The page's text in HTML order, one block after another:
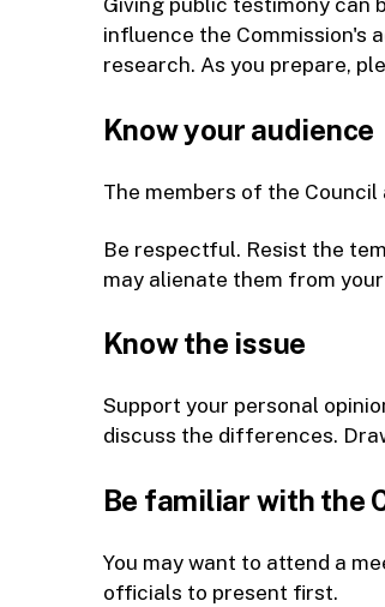
Giving public testimony can
influence the Commission's
research. As you prepare,
Know your audience
The members of the
Be respectful. Resist the
may alienate them from
Know the issue
Support your personal
discuss the differences.
Be familiar with the
You may want to attend a
officials to present first.